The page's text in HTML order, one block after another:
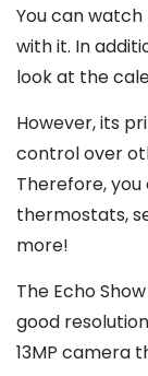
You can
with it. In
look at the
However, its
control over
Therefore,
thermostats,
more!
The Echo
good
13MP camera